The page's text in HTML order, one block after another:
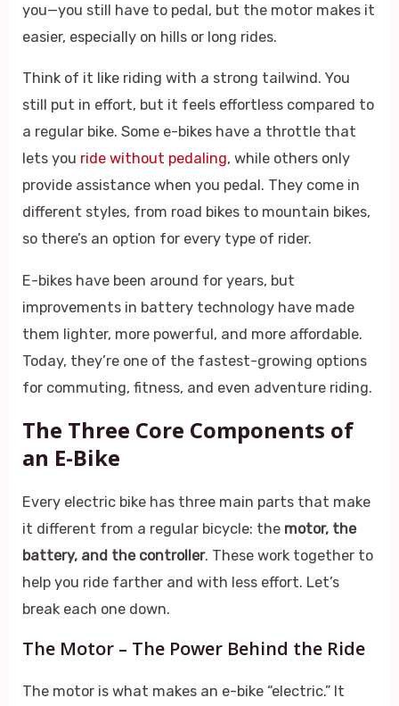
you—you still have to pedal, but the motor makes it
easier, especially on hills or long rides.
Think of it like riding with a strong tailwind. You
still put in effort, but it feels effortless compared to
a regular bike. Some e-bikes have a throttle that
lets you ride without pedaling, while others only
provide assistance when you pedal. They come in
different styles, from road bikes to mountain bikes,
so there’s an option for every type of rider.
E-bikes have been around for years, but
improvements in battery technology have made
them lighter, more powerful, and more affordable.
Today, they’re one of the fastest-growing options
for commuting, fitness, and even adventure riding.
The Three Core Components of
an E-Bike
Every electric bike has three main parts that make
it different from a regular bicycle: the motor, the
battery, and the controller. These work together to
help you ride farther and with less effort. Let’s
break each one down.
The Motor – The Power Behind the Ride
The motor is what makes an e-bike “electric.” It